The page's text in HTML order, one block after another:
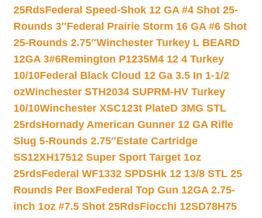
25RdsFederal Speed-Shok 12 GA #4 Shot 25-
Rounds 3″Federal Prairie Storm 16 GA #6 Shot
25-Rounds 2.75″Winchester Turkey L BEARD
12GA 3#6Remington P1235M4 12 4 Turkey
10/10Federal Black Cloud 12 Ga 3.5 In 1-1/2
ozWinchester STH2034 SUPRM-HV Turkey
10/10Winchester XSC123t PlateD 3MG STL
25rdsHornady American Gunner 12 GA Rifle
Slug 5-Rounds 2.75″Estate Cartridge
SS12XH17512 Super Sport Target 1oz
25rdsFederal WF1332 SPDSHk 12 13/8 STL 25
Rounds Per BoxFederal Top Gun 12GA 2.75-
inch 1oz #7.5 Shot 25RdsFiocchi 12SD78H75